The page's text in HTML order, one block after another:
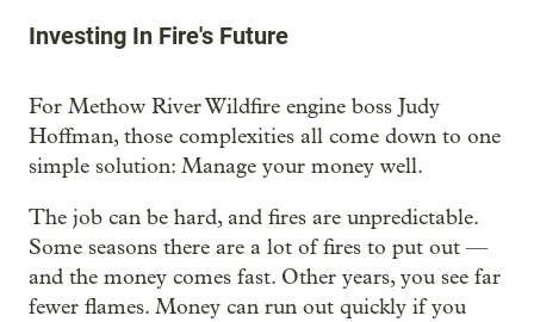
Investing In Fire's Future
For Methow River Wildfire engine boss Judy
Hoffman, those complexities all come down to one
simple solution: Manage your money well.
The job can be hard, and fires are unpredictable.
Some seasons there are a lot of fires to put out —
and the money comes fast. Other years, you see far
fewer flames. Money can run out quickly if you